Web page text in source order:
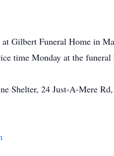
Gilbert Funeral Home in
time Monday at the funeral
Shelter, 24 Just-A-Mere